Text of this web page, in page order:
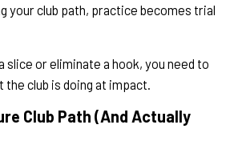
your club path, practice becomes trial
slice or eliminate a hook, you need to
club is doing at impact.
Club Path (And Actually